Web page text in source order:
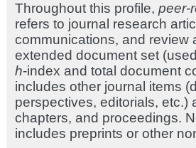
Throughout this profile, peer-
refers to journal research
communications, and review
extended document set
h-index and total document
includes other journal items
perspectives, editorials, etc.)
chapters, and proceedings.
includes preprints or other